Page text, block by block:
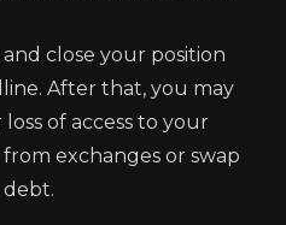
close your position
After that, you may
of access to your
exchanges or swap
debt.